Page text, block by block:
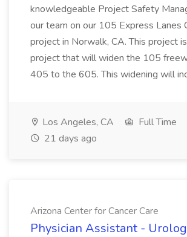
knowledgeable Project Safety
our team on our 105 Express Lanes
project in Norwalk, CA. This project
project that will widen the 105
405 to the 605. This widening will
Los Angeles, CA
Full Time
21 days ago
Arizona Center for Cancer Care
Physician Assistant -